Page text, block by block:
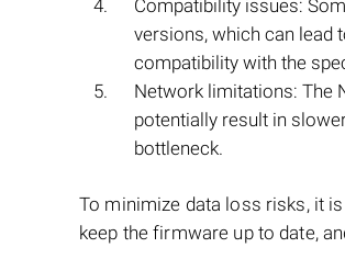
Compatibility issues:
versions, which can lead
compatibility with the
Network limitations: The
potentially result in
bottleneck.
To minimize data loss risks, it
keep the firmware up to date,